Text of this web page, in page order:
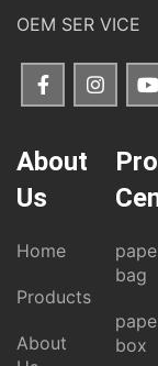
OEM SER VICE
About
Us
Home
Products
About
bag
box